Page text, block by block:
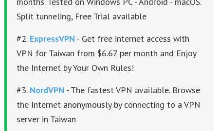
Split tunneling, Free Trial available
#2. ExpressVPN - Get free internet access with
VPN for Taiwan from $6.67 per month and Enjoy
the Internet by Your Own Rules!
#3. NordVPN - The fastest VPN available. Browse
the Internet anonymously by connecting to a VPN
server in Taiwan